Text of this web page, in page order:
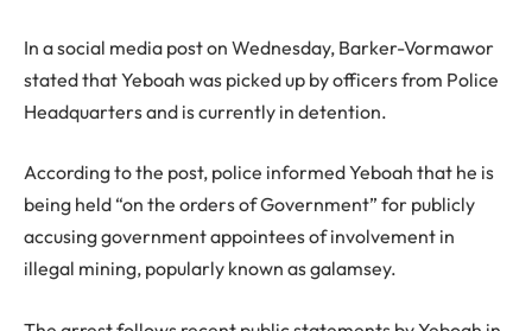
In a social media post on Wednesday, Barker-Vormawor
stated that Yeboah was picked up by officers from Police
Headquarters and is currently in detention.
According to the post, police informed Yeboah that he is
being held “on the orders of Government” for publicly
accusing government appointees of involvement in
illegal mining, popularly known as galamsey.